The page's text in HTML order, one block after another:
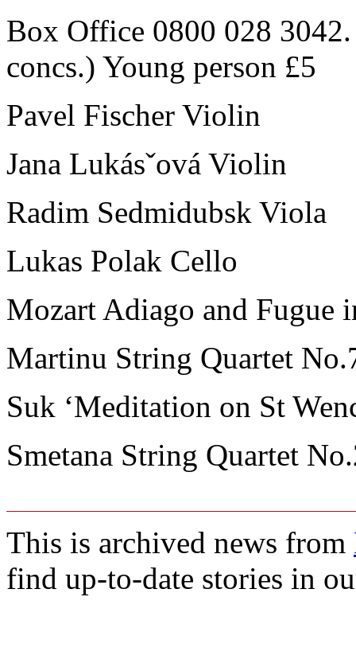
Box Office 0800 028
concs.) Young person £5
Pavel Fischer Violin
Jana Lukásˇová Violin
Radim Sedmidubsk Viola
Lukas Polak Cello
Mozart Adiago and Fugue
Martinu String Quartet
Suk ‘Meditation on St
Smetana String Quartet
This is archived news from
find up-to-date stories in